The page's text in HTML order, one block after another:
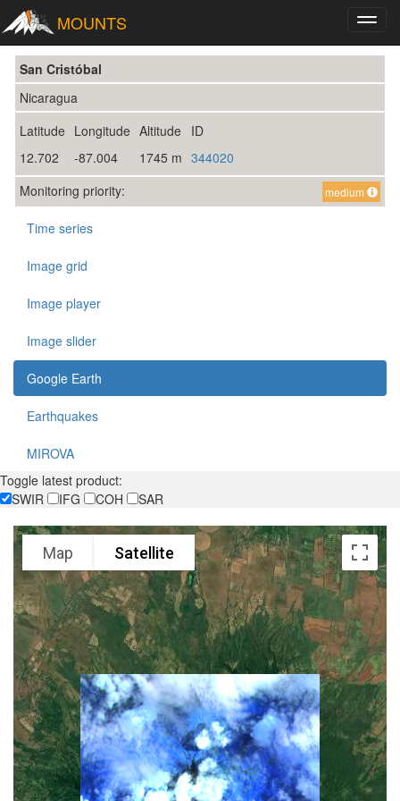
MOUNTS
San Cristóbal
Nicaragua
Latitude Longitude Altitude ID
12.702
-87.004 1745 m 344020
Monitoring priority:
medium
Time series
Image grid
Image player
Image slider
Google Earth
Earthquakes
MIROVA
Toggle latest product:
SWIR
IFG COH SAR
Map Satellite